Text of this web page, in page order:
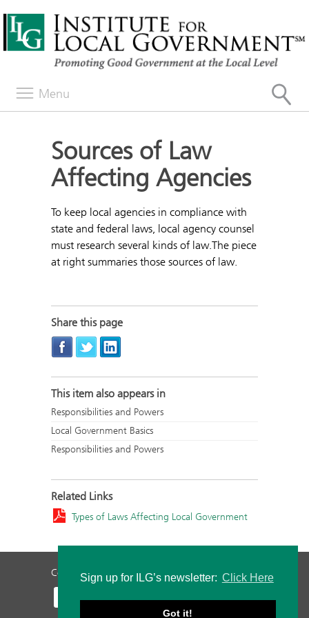
Sign up for ILG’s newsletter: Click Here
Got it!
Menu
Sources of Law
Affecting Agencies
To keep local agencies in compliance with
state and federal laws, local agency counsel
must research several kinds of law.The piece
at right summaries those sources of law.
Share this page
This item also appears in
Responsibilities and Powers
Local Government Basics
Responsibilities and Powers
Related Links
Types of Laws Affecting Local Government
Contact Us Privacy Policy Staff Login